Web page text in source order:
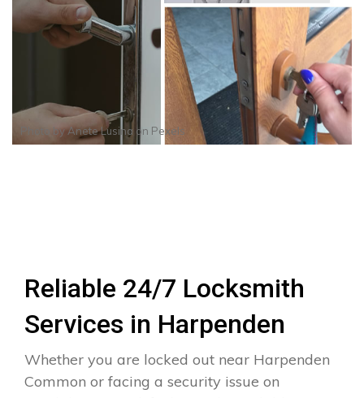
Photo byAnete Lusina on Pexels
Reliable 24/7 Locksmith
Services in Harpenden
Whether you are locked out near Harpenden
Common or facing a security issue on